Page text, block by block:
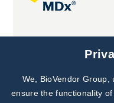
We, BioVendor
ensure the functionality